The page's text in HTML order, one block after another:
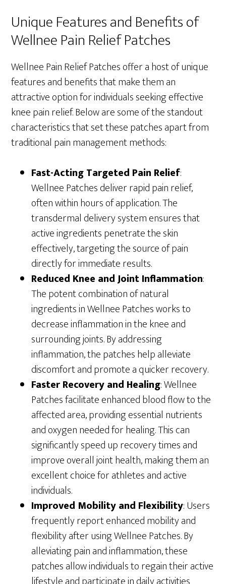
Unique Features and Benefits of
Wellnee Pain Relief Patches
Wellnee Pain Relief Patches offer a host of unique
features and benefits that make them an
attractive option for individuals seeking effective
knee pain relief. Below are some of the standout
characteristics that set these patches apart from
traditional pain management methods:
Fast-Acting Targeted Pain Relief:
Wellnee Patches deliver rapid pain relief,
often within hours of application. The
transdermal delivery system ensures that
active ingredients penetrate the skin
effectively, targeting the source of pain
directly for immediate results.
Reduced Knee and Joint Inflammation:
The potent combination of natural
ingredients in Wellnee Patches works to
decrease inflammation in the knee and
surrounding joints. By addressing
inflammation, the patches help alleviate
discomfort and promote a quicker recovery.
Faster Recovery and Healing: Wellnee
Patches facilitate enhanced blood flow to the
affected area, providing essential nutrients
and oxygen needed for healing. This can
significantly speed up recovery times and
improve overall joint health, making them an
excellent choice for athletes and active
individuals.
Improved Mobility and Flexibility: Users
frequently report enhanced mobility and
flexibility after using Wellnee Patches. By
alleviating pain and inflammation, these
patches allow individuals to regain their active